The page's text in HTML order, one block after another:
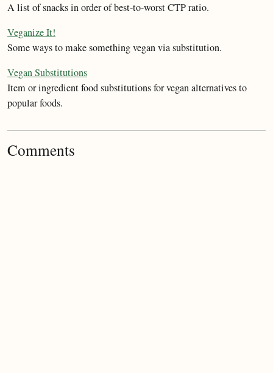
A list of snacks in order of best-to-worst CTP ratio.
Veganize It!
Some ways to make something vegan via substitution.
Vegan Substitutions
Item or ingredient food substitutions for vegan alternatives to
popular foods.
Comments